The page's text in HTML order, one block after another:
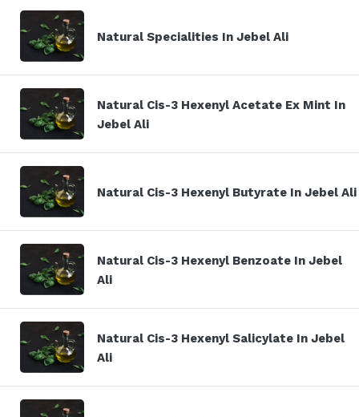
Natural Specialities In Jebel Ali
Natural Cis-3 Hexenyl Acetate Ex Mint In
Jebel Ali
Natural Cis-3 Hexenyl Butyrate In Jebel Ali
Natural Cis-3 Hexenyl Benzoate In Jebel
Ali
Natural Cis-3 Hexenyl Salicylate In Jebel
Ali